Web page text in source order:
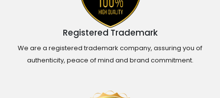
Registered Trademark
We are a registered trademark company, assuring you of
authenticity, peace of mind and brand commitment.